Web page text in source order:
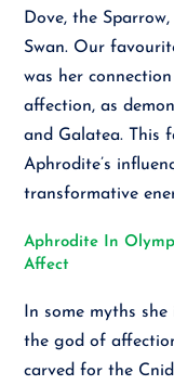
Dove, the
Swan. Our
was her
affection, as
and Galatea. This
Aphrodite’s
transformative
Aphrodite In
Affect
In some myths
the god of
carved for the